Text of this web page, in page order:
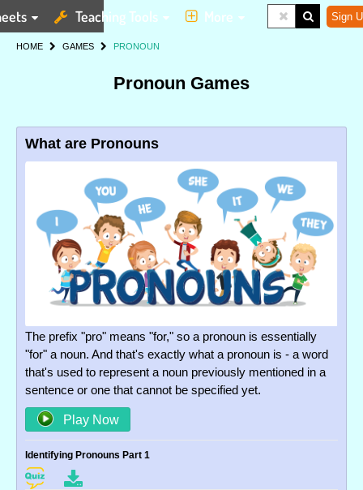
Teaching Tools More Sign
HOME GAMES PRONOUN
Pronoun Games
What are Pronouns
The prefix "pro" means "for," so a pronoun is essentially
"for" a noun. And that's exactly what a pronoun is - a word
that's used to represent a noun previously mentioned in a
sentence or one that cannot be specified yet.
Play Now
Identifying Pronouns Part 1